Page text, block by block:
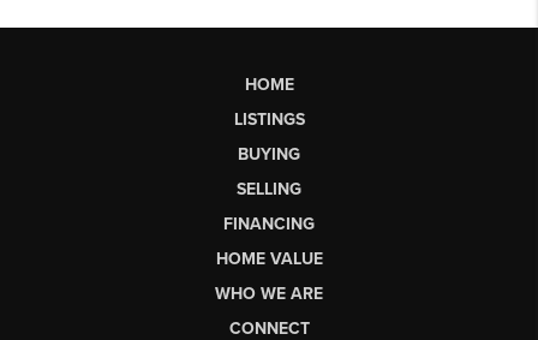
HOME
LISTINGS
BUYING
SELLING
FINANCING
HOME VALUE
WHO WE ARE
CONNECT